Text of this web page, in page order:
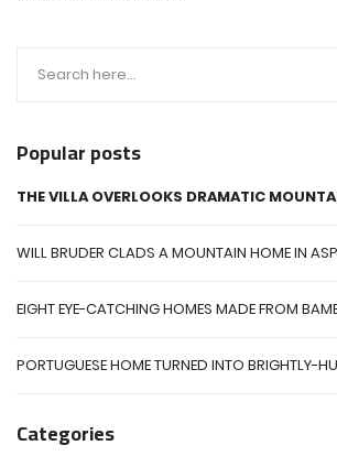
Popular posts
THE VILLA OVERLOOKS DRAMATIC
WILL BRUDER CLADS A MOUNTAIN HOME IN
EIGHT EYE-CATCHING HOMES MADE FROM
PORTUGUESE HOME TURNED INTO BRIGHTLY-
Categories